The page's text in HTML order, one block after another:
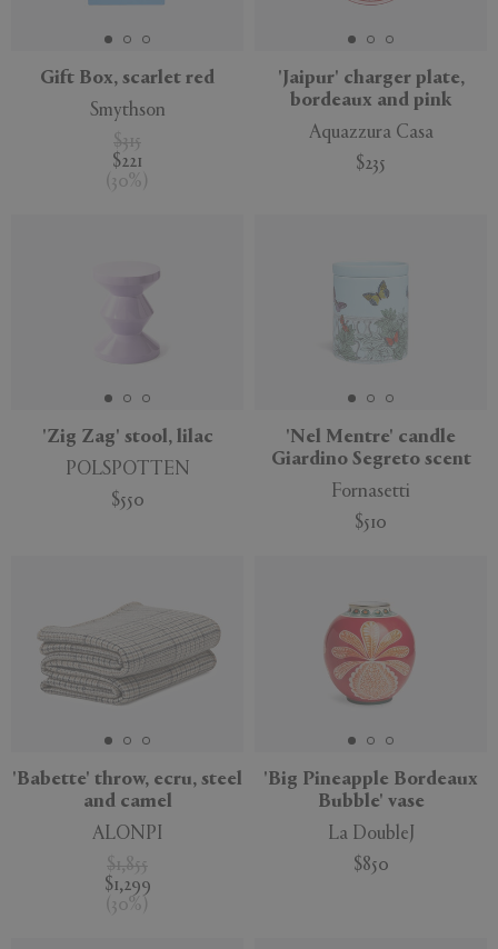
Gift Box, scarlet red
Smythson
$315
$221
( 30% )
'Jaipur' charger plate,
bordeaux and pink
Aquazzura Casa
$235
'Zig Zag' stool, lilac
POLSPOTTEN
$550
'Nel Mentre' candle
Giardino Segreto scent
Fornasetti
$510
'Babette' throw, ecru, steel
and camel
ALONPI
$1,855
$1,299
( 30% )
'Big Pineapple Bordeaux
Bubble' vase
La DoubleJ
$850